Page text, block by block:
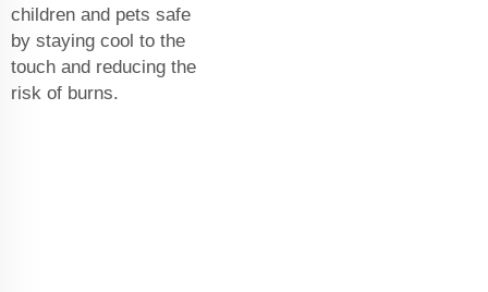
children and pets safe
by staying cool to the
touch and reducing the
risk of burns.